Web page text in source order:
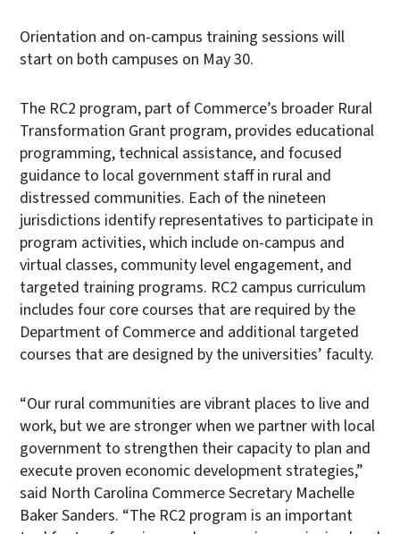
Orientation and on-campus training sessions will
start on both campuses on May 30.
The RC2 program, part of Commerce’s broader Rural
Transformation Grant program, provides educational
programming, technical assistance, and focused
guidance to local government staff in rural and
distressed communities. Each of the nineteen
jurisdictions identify representatives to participate in
program activities, which include on-campus and
virtual classes, community level engagement, and
targeted training programs. RC2 campus curriculum
includes four core courses that are required by the
Department of Commerce and additional targeted
courses that are designed by the universities’ faculty.
“Our rural communities are vibrant places to live and
work, but we are stronger when we partner with local
government to strengthen their capacity to plan and
execute proven economic development strategies,”
said North Carolina Commerce Secretary Machelle
Baker Sanders. “The RC2 program is an important